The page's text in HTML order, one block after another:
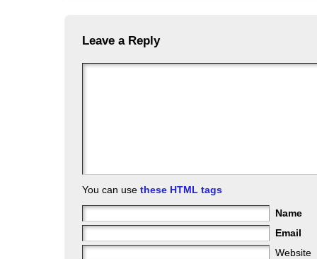
Leave a Reply
You can usethese HTML tags
Name
Email
Website